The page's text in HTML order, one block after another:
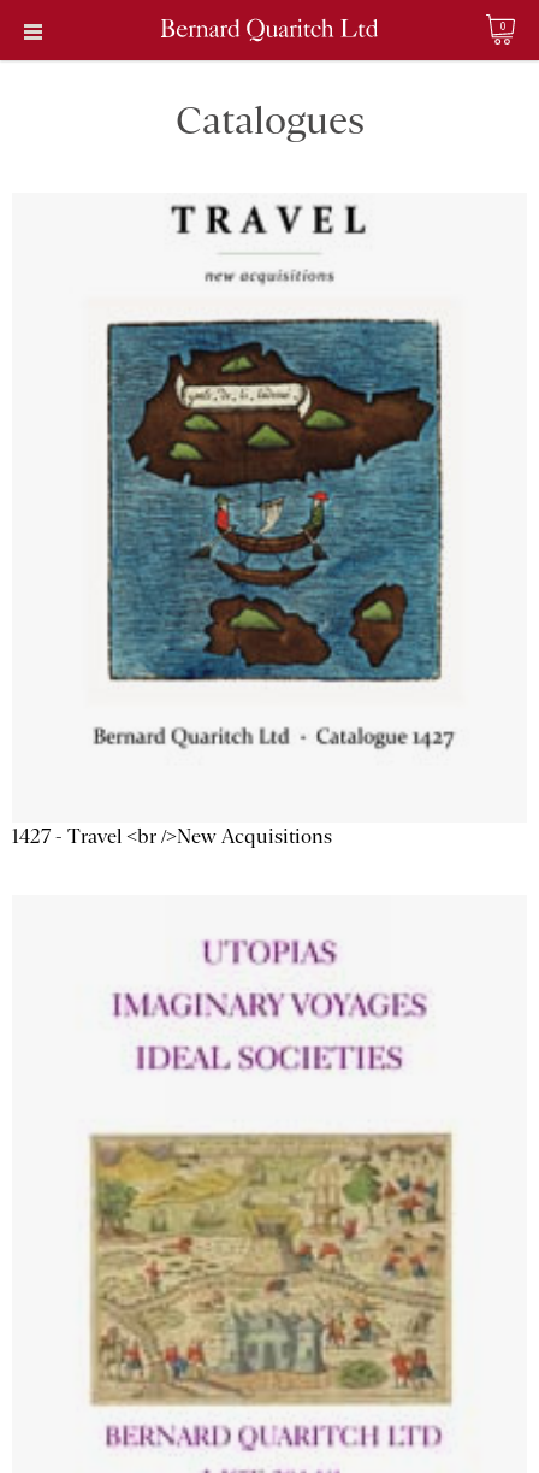
0
Catalogues
1427 - Travel <br />New Acquisitions